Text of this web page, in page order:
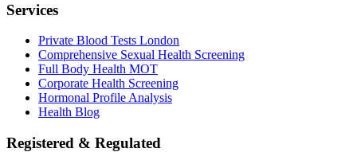
Services
Private Blood Tests London
Comprehensive Sexual Health Screening
Full Body Health MOT
Corporate Health Screening
Hormonal Profile Analysis
Health Blog
Registered & Regulated